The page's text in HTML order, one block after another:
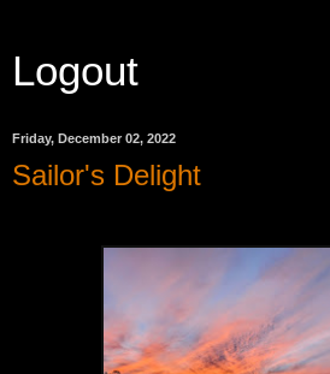
Logout
Friday, December 02, 2022
Sailor's Delight